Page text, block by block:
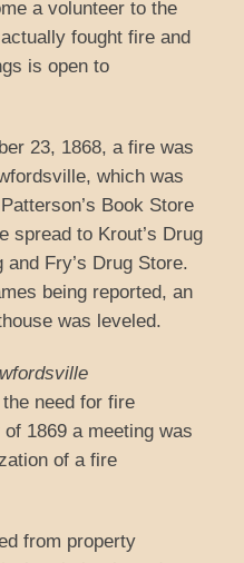
a volunteer to the
fought fire and
is open to
23, 1868, a fire was
which was
Book Store
spread to Krout’s Drug
Fry’s Drug Store.
being reported, an
was leveled.
need for fire
1869 a meeting was
of a fire
from property